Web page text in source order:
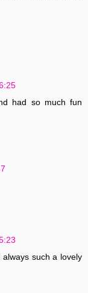
had so much fun
such a lovely